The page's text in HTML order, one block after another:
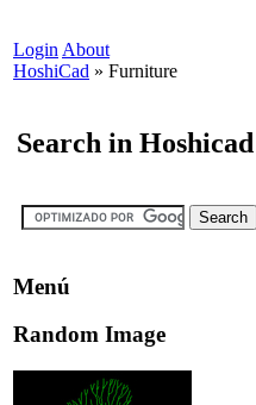
Login About
HoshiCad » Furniture
Search in Hoshicad
Menú
Random Image